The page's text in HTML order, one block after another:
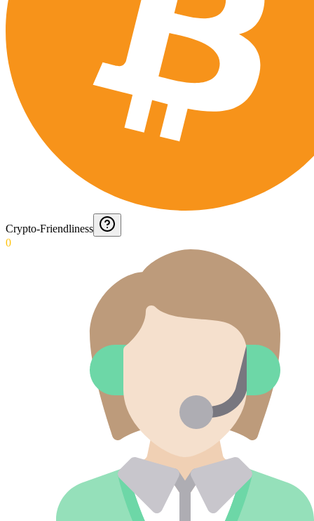
Crypto-Friendliness
0